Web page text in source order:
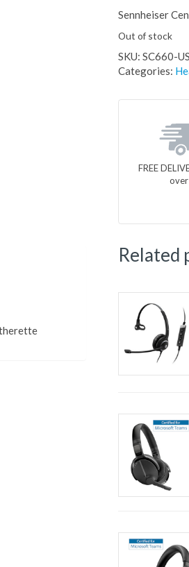
Sennheiser
Out of stock
SKU: SC660-
Categories:
FREE
Related